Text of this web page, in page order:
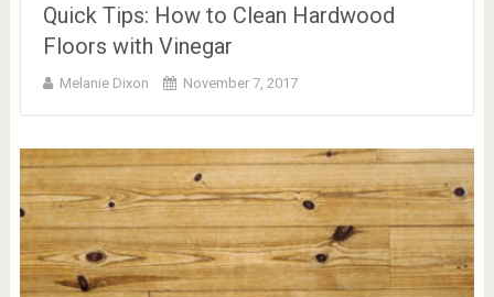
Quick Tips: How to Clean Hardwood
Floors with Vinegar
Melanie Dixon November 7, 2017